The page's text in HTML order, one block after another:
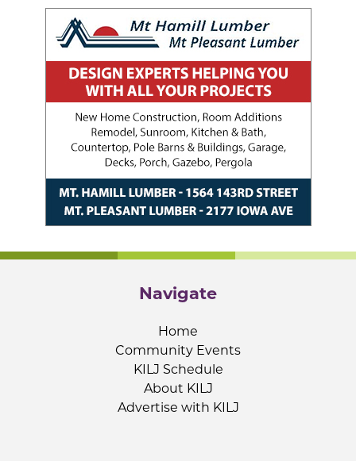
Navigate
Home
Community Events
KILJ Schedule
About KILJ
Advertise with KILJ